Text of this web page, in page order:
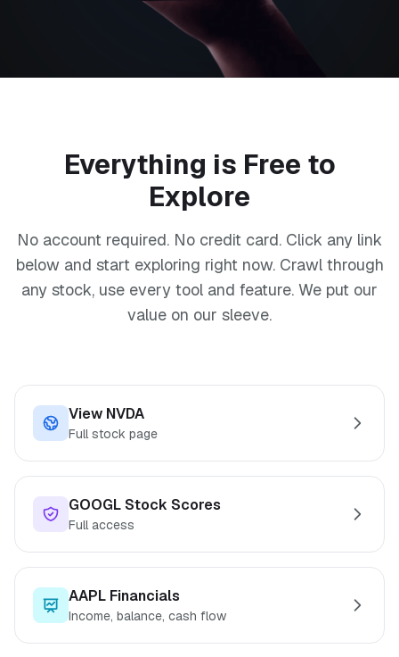
Everything is Free to
Explore
No account required. No credit card. Click any link
below and start exploring right now. Crawl through
any stock, use every tool and feature. We put our
value on our sleeve.
View NVDA
Full stock page
GOOGL Stock Scores
Full access
AAPL Financials
Income, balance, cash flow